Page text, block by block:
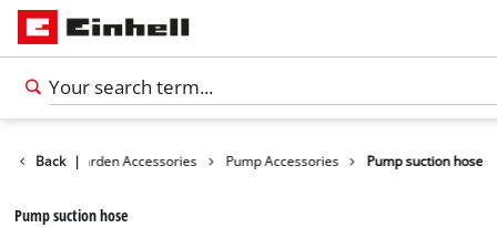
Back |Garden Accessories Pump Accessories Pump suction hose
Pump suction hose